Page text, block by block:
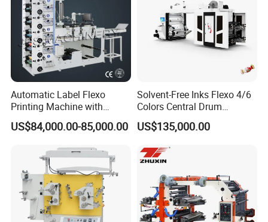
Automatic Label Flexo
Printing Machine with
Laminating+Rotary Die
Cutting Slitting+Sheeting
Sticker Flexographic Printer
Cutter Slitter
US$84,000.00-85,000.00
Solvent-Free Inks Flexo 4/6
Colors Central Drum
Flexographic Printing
Machine for Aluminum Foil
US$135,000.00